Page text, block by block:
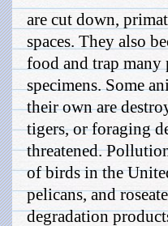
are cut down,
spaces. They also
food and trap many
specimens. Some
their own are
tigers, or foraging
threatened.
of birds in the
pelicans, and
degradation